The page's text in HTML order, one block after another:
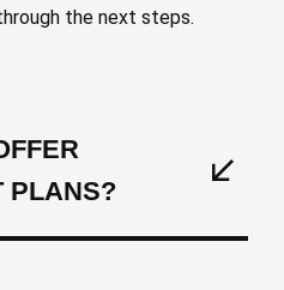
the next steps.
PLANS?